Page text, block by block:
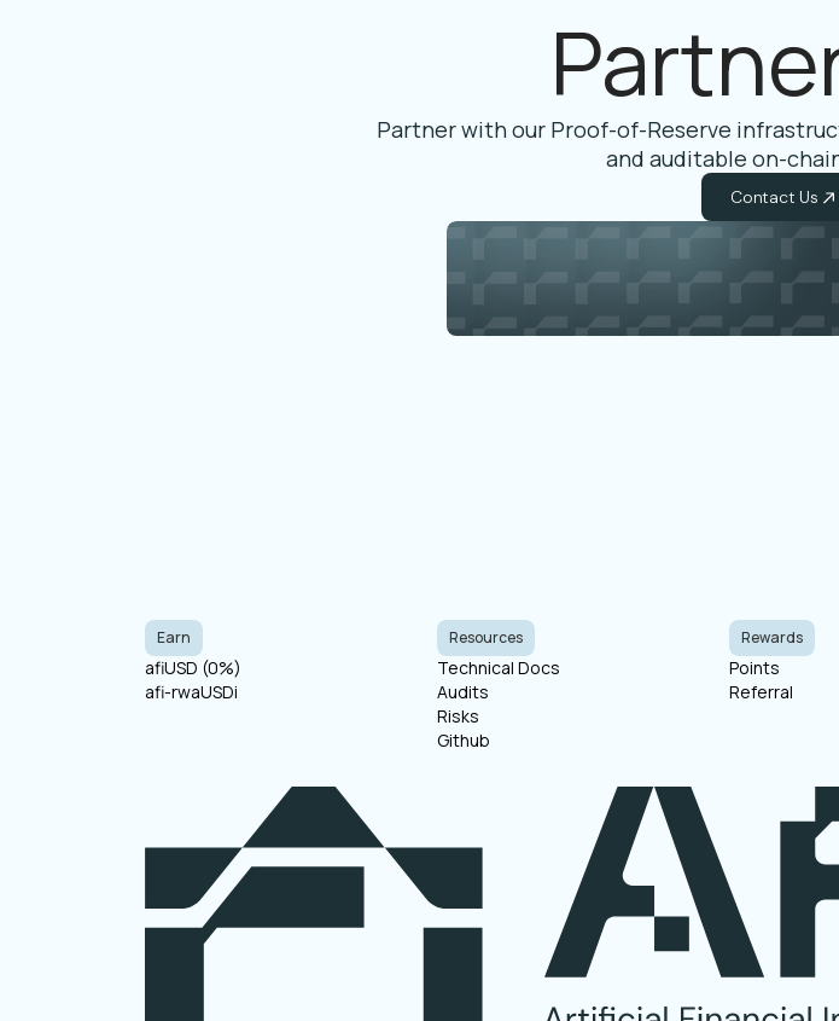
Partner with our Proof-of-Reserve
and auditable on-
Contact Us
Earn
afiUSD (0%)
afi-rwaUSDi
Resources
Technical Docs
Audits
Risks
Github
Rewards
Points
Referral